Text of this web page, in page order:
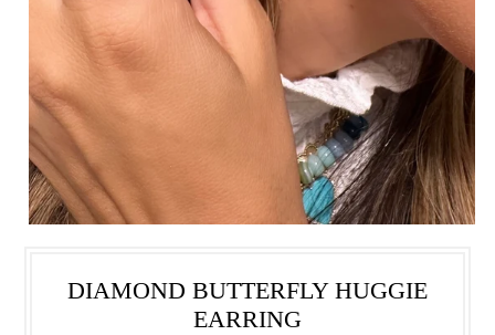
DIAMOND BUTTERFLY HUGGIE
EARRING